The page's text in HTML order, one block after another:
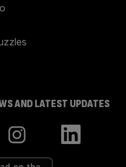
AND LATEST UPDATES